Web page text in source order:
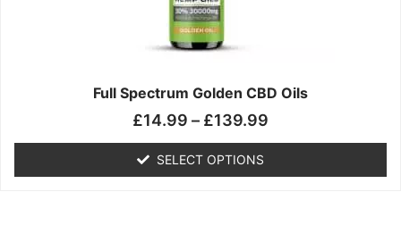
Full Spectrum Golden CBD Oils
£14.99 – £139.99
SELECT OPTIONS
may
be
chosen
the
page